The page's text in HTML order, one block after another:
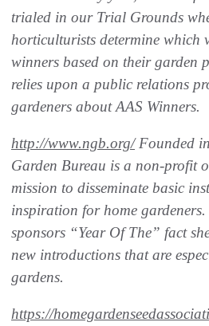
trialed in our Trial Grounds
horticulturists determine which
winners based on their garden
relies upon a public relations
gardeners about AAS Winners.
http://www.ngb.org/ Founded
Garden Bureau is a non-profit
mission to disseminate basic
inspiration for home
sponsors “Year Of The” fact
new introductions that are
gardens.
https://